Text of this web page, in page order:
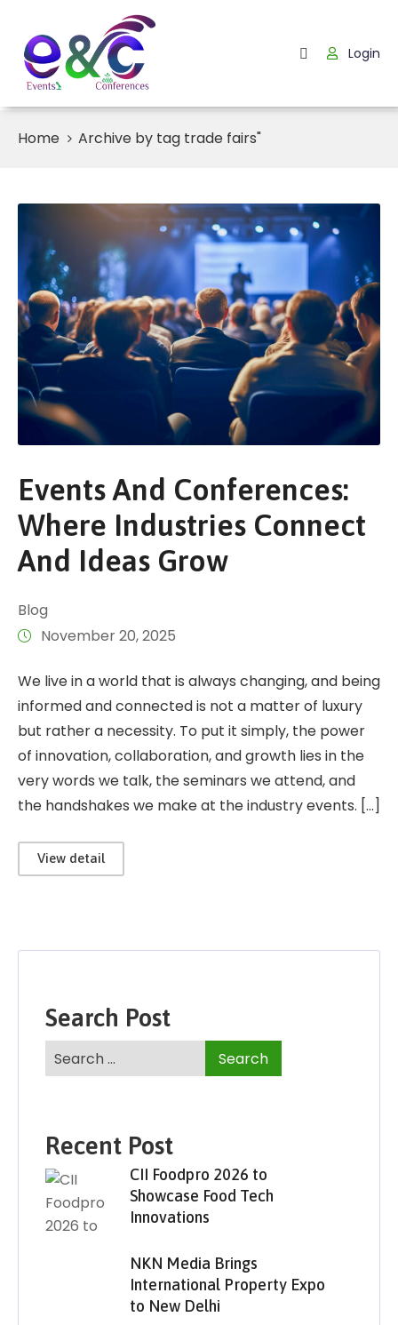
Home
About
Blog
Contact
Login
Home Archive by tag trade fairs"
Events​‍​‌‍​‍‌​‍​‌‍​‍‌ And Conferences:
Where Industries Connect
And Ideas Grow
Blog
November 20, 2025
We​‍​‌‍​‍‌​‍​‌‍​‍‌ live in a world that is always changing, and being
informed and connected is not a matter of luxury
but rather a necessity. To put it simply, the power
of innovation, collaboration, and growth lies in the
very words we talk, the seminars we attend, and
the handshakes we make at the industry events. […]
View detail
Search Post
Recent Post
CII Foodpro 2026 to
Showcase Food Tech
Innovations
NKN Media Brings
International Property Expo
to New Delhi